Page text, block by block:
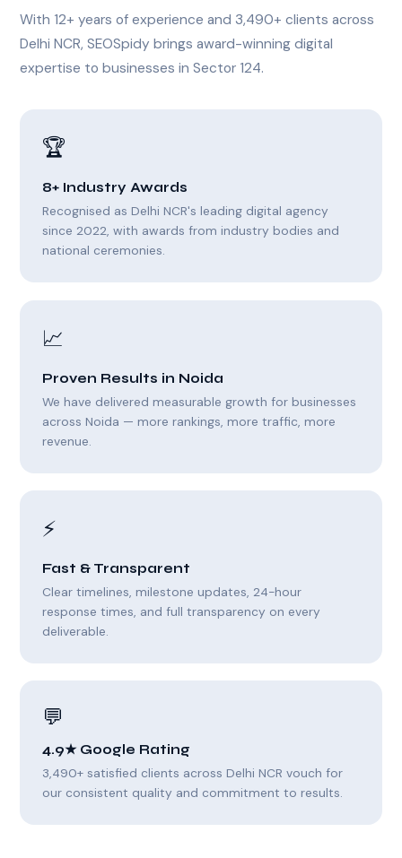
With 12+ years of experience and 3,490+ clients across
Delhi NCR, SEOSpidy brings award-winning digital
expertise to businesses in Sector 124.
🏆
8+ Industry Awards
Recognised as Delhi NCR's leading digital agency
since 2022, with awards from industry bodies and
national ceremonies.
📈
Proven Results in Noida
We have delivered measurable growth for businesses
across Noida — more rankings, more traffic, more
revenue.
⚡
Fast & Transparent
Clear timelines, milestone updates, 24-hour
response times, and full transparency on every
deliverable.
💬
4.9★ Google Rating
3,490+ satisfied clients across Delhi NCR vouch for
our consistent quality and commitment to results.